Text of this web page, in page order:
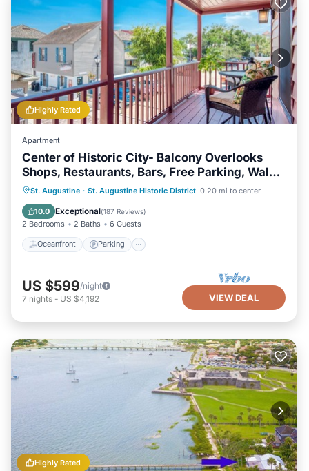
Highly Rated
Apartment
Center of Historic City- Balcony Overlooks
Shops, Restaurants, Bars, Free Parking, Walk
Everywhere!
St. Augustine · St. Augustine Historic District 0.20 mi to center
10.0 Exceptional(187 Reviews)
2 Bedrooms 2 Baths 6 Guests
Oceanfront Parking
Oceanfront Parking
Ocean View
Balcony/Terrace
US $599/night
7 nights - US $4,192 VIEW DEAL
Highly Rated